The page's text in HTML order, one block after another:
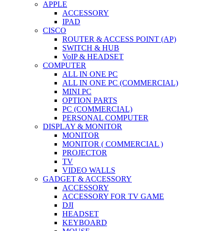
APPLE
ACCESSORY
IPAD
CISCO
ROUTER & ACCESS POINT (AP)
SWITCH & HUB
VoIP & HEADSET
COMPUTER
ALL IN ONE PC
ALL IN ONE PC (COMMERCIAL)
MINI PC
OPTION PARTS
PC (COMMERCIAL)
PERSONAL COMPUTER
DISPLAY & MONITOR
MONITOR
MONITOR ( COMMERCIAL )
PROJECTOR
TV
VIDEO WALLS
GADGET & ACCESSORY
ACCESSORY
ACCESSORY FOR TV GAME
DJI
HEADSET
KEYBOARD